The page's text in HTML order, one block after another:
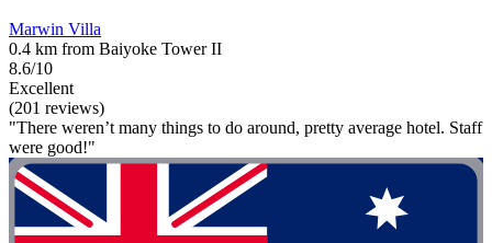
Marwin Villa
0.4 km from Baiyoke Tower II
8.6/10
Excellent
(201 reviews)
"There weren’t many things to do around, pretty average hotel. Staff
were good!"